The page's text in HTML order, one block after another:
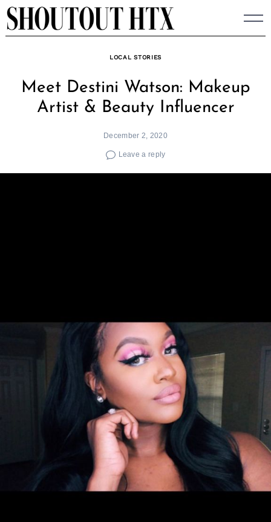
Skip
to
LOCAL STORIES
Meet Destini Watson: Makeup
Artist & Beauty Influencer
December 2, 2020
Leave a reply